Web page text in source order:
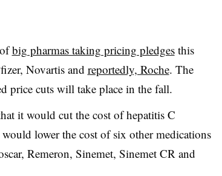
big pharmas taking pricing pledgesthis
Novartis and reportedly, Roche. The
price cuts will take place in the fall.
it would cut the cost of hepatitis C
lower the cost of six other medications
Remeron, Sinemet, Sinemet CR and